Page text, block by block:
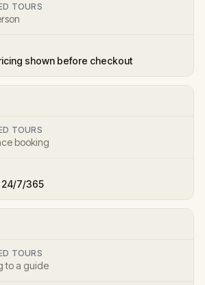
TOURS
shown before checkout
TOURS
booking
24/7/365
TOURS
to a guide